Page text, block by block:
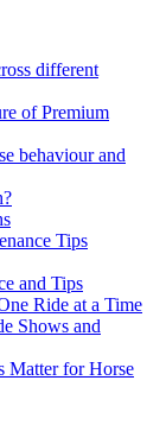
different
of Premium
behaviour and
Tips
and Tips
Ride at a Time
Shows and
Matter for Horse